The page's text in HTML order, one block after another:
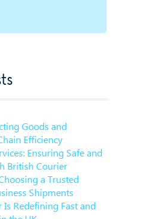
Goods and
Efficiency
Ensuring Safe and
British Courier
a Trusted
Shipments
Redefining Fast and